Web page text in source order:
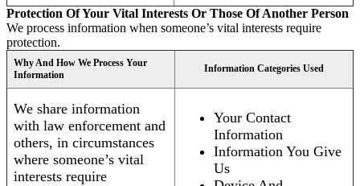
Protection Of Your Vital Interests Or Those Of Another Person
We process information when someone’s vital interests require
protection.
Why And How We Process Your
Information
Information Categories Used
We share information
with law enforcement and
others, in circumstances
where someone’s vital
interests require
Your Contact
Information
Information You Give
Us